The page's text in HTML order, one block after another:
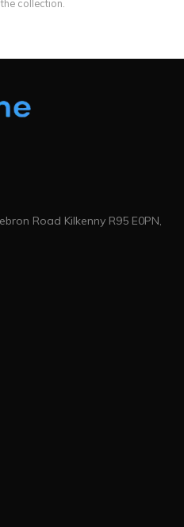
collection.
Road Kilkenny R95 E0PN,